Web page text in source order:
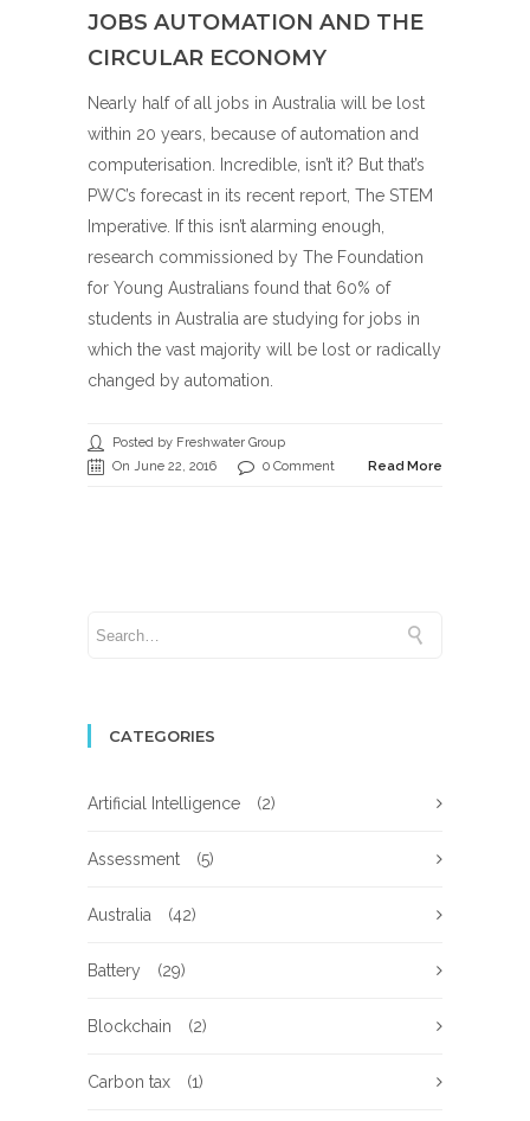
JOBS AUTOMATION AND THE
CIRCULAR ECONOMY
Nearly half of all jobs in Australia will be lost
within 20 years, because of automation and
computerisation. Incredible, isn’t it? But that’s
PWC’s forecast in its recent report, The STEM
Imperative. If this isn’t alarming enough,
research commissioned by The Foundation
for Young Australians found that 60% of
students in Australia are studying for jobs in
which the vast majority will be lost or radically
changed by automation.
Posted by Freshwater Group
On June 22, 2016
0 Comment Read More
CATEGORIES
Artificial Intelligence (2)
Assessment (5)
Australia (42)
Battery (29)
Blockchain (2)
Carbon tax (1)